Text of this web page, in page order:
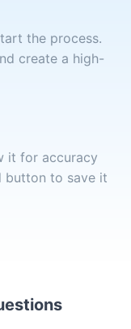
the process.
create a high-
it for accuracy
button to save it